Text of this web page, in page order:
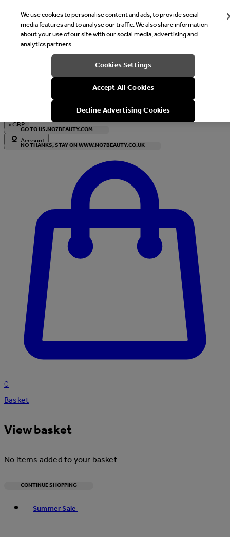
Welcome
It looks like you are in United States, would you like to see our
with local currency?
GO TO US.NO7BEAUTY.COM
NO THANKS, STAY ON WWW.NO7BEAUTY.CO.UK
•GBP
Account
0
Basket
View basket
No items added to your basket
CONTINUE SHOPPING
Summer Sale
We use cookies to personalise content and ads, to provide social
media features and to analyse our traffic. We also share information
about your use of our site with our social media, advertising and
analytics partners.
Cookies Settings
Accept All Cookies
Decline Advertising Cookies